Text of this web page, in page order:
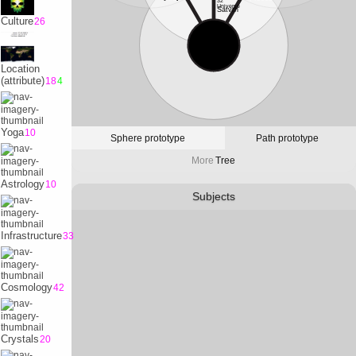
Culture26
Location
(attribute)184
Yoga10
Astrology10
Infrastructure33
Cosmology42
Crystals20
Universe
Satvrn
Sphere prototype Path prototype
More Tree
Subjects